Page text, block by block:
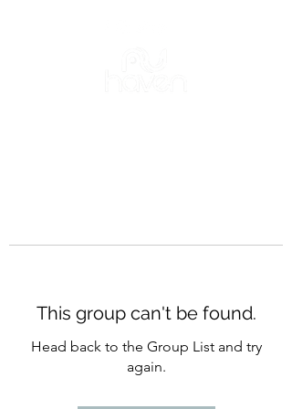
This group can't be found.
Head back to the Group List and try
again.